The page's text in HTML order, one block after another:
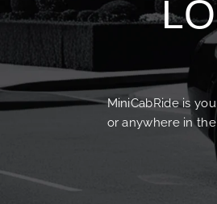
MiniCabRide is
or anywhere in